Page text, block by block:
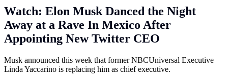
Watch: Elon Musk Danced the Night
Away at a Rave In Mexico After
Appointing New Twitter CEO
Musk announced this week that former NBCUniversal Executive
Linda Yaccarino is replacing him as chief executive.